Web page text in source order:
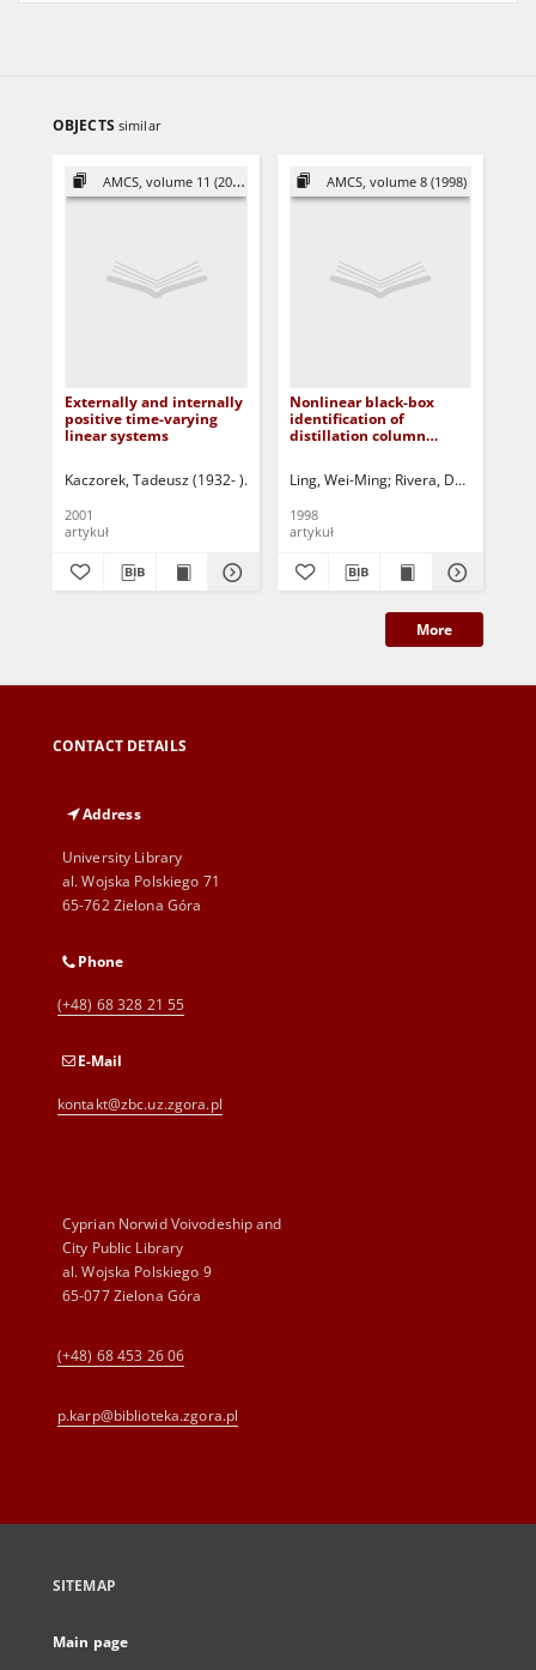
OBJECTS similar
AMCS, volume 11 (2001)
Externally and internally
positive time-varying
linear systems
Kaczorek, Tadeusz (1932- ) Triggiani, Roberto- ed. Maksimov,
2001
artykuł
AMCS, volume 8 (1998)
Nonlinear black-box
identification of
distillation column
performance
Ling, Wei-Ming Rivera, Daniel E.
1998
artykuł
More
CONTACT DETAILS
Address
University Library
al. Wojska Polskiego 71
65-762 Zielona Góra
Phone
(+48) 68 328 21 55
E-Mail
kontakt@zbc.uz.zgora.pl
Cyprian Norwid Voivodeship and
City Public Library
al. Wojska Polskiego 9
65-077 Zielona Góra
(+48) 68 453 26 06
p.karp@biblioteka.zgora.pl
SITEMAP
Main page